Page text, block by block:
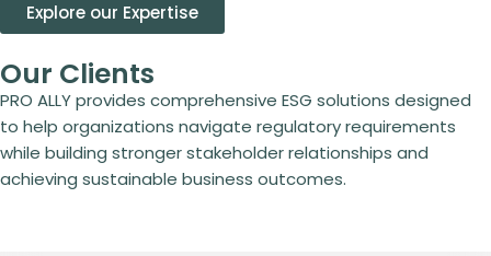
Explore our Expertise
Our Clients
PRO ALLY provides comprehensive ESG solutions designed
to help organizations navigate regulatory requirements
while building stronger stakeholder relationships and
achieving sustainable business outcomes.